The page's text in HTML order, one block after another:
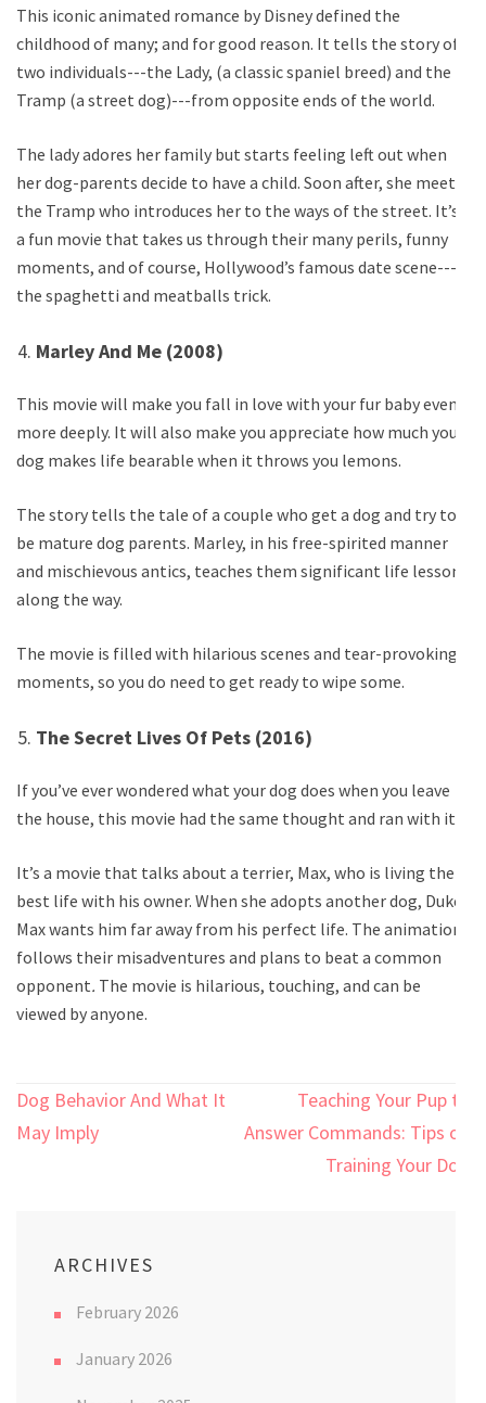
This iconic animated romance by Disney defined the
childhood of many; and for good reason. It tells the story of
two individuals---the Lady, (a classic spaniel breed) and the
Tramp (a street dog)---from opposite ends of the world.
The lady adores her family but starts feeling left out when
her dog-parents decide to have a child. Soon after, she meets
the Tramp who introduces her to the ways of the street. It’s
a fun movie that takes us through their many perils, funny
moments, and of course, Hollywood’s famous date scene---
the spaghetti and meatballs trick.
Marley And Me (2008)
This movie will make you fall in love with your fur baby even
more deeply. It will also make you appreciate how much your
dog makes life bearable when it throws you lemons.
The story tells the tale of a couple who get a dog and try to
be mature dog parents. Marley, in his free-spirited manner
and mischievous antics, teaches them significant life lessons
along the way.
The movie is filled with hilarious scenes and tear-provoking
moments, so you do need to get ready to wipe some.
The Secret Lives Of Pets (2016)
If you’ve ever wondered what your dog does when you leave
the house, this movie had the same thought and ran with it.
It’s a movie that talks about a terrier, Max, who is living the
best life with his owner. When she adopts another dog, Duke,
Max wants him far away from his perfect life. The animation
follows their misadventures and plans to beat a common
opponent. The movie is hilarious, touching, and can be
viewed by anyone.
Post
navigation
Dog Behavior And What It
May Imply
Teaching Your Pup to
Answer Commands: Tips on
Training Your Dog
ARCHIVES
February 2026
January 2026